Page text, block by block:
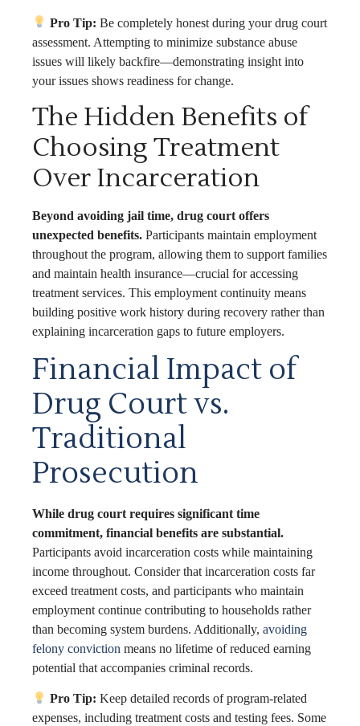
Pro Tip: Be completely honest during your drug court
assessment. Attempting to minimize substance abuse
issues will likely backfire—demonstrating insight into
your issues shows readiness for change.
The Hidden Benefits of
Choosing Treatment
Over Incarceration
Beyond avoiding jail time, drug court offers
unexpected benefits. Participants maintain employment
throughout the program, allowing them to support families
and maintain health insurance—crucial for accessing
treatment services. This employment continuity means
building positive work history during recovery rather than
explaining incarceration gaps to future employers.
Financial Impact of
Drug Court vs.
Traditional
Prosecution
While drug court requires significant time
commitment, financial benefits are substantial.
Participants avoid incarceration costs while maintaining
income throughout. Consider that incarceration costs far
exceed treatment costs, and participants who maintain
employment continue contributing to households rather
than becoming system burdens. Additionally, avoiding
felony conviction means no lifetime of reduced earning
potential that accompanies criminal records.
Pro Tip: Keep detailed records of program-related
expenses, including treatment costs and testing fees. Some